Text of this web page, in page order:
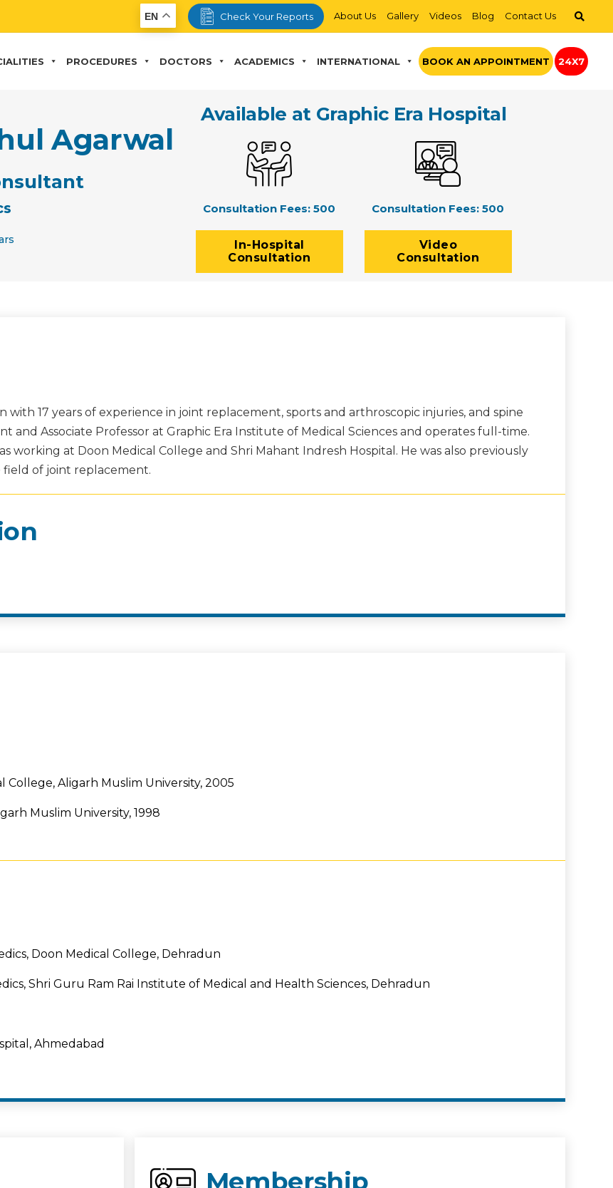
EN Check Your Reports About Us Gallery Videos Blog Contact Us
PROCEDURES DOCTORS ACADEMICS INTERNATIONAL BOOK AN APPOINTMENT 24X7
Agarwal
Available at Graphic Era Hospital
Consultation Fees:500
In-Hospital
Consultation
Consultation Fees:500
Video
Consultation
17 years of experience in joint replacement, sports and arthroscopic injuries, and spine
and Associate Professor at Graphic Era Institute of Medical Sciences and operates full-time.
working at Doon Medical College and Shri Mahant Indresh Hospital. He was also previously
field of joint replacement.
College, Aligarh Muslim University, 2005
Muslim University, 1998
Doon Medical College, Dehradun
Shri Guru Ram Rai Institute of Medical and Health Sciences, Dehradun
Ahmedabad
Membership